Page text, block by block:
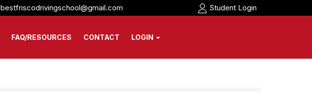
bestfriscodrivingschool@gmail.com Student Login
FAQ/RESOURCES CONTACT LOGIN